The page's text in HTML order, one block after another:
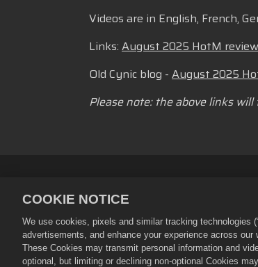
Videos are in English, French,
Links: August 2025 HotM
Old Cynic blog - August 2025
Please note: the above links
© 2026Small Giant
enerett. Empires and
tilgjengelighet og
COOKIE NOTICE
We use cookies, pixels and similar tracking technologies
advertisements, and enhance your experience across
These Cookies may transmit personal information and
optional, but limiting or declining non-optional Cookies